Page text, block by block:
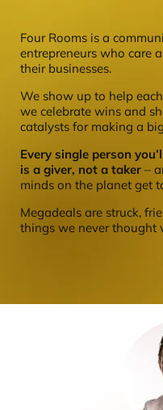
Four Rooms is a
entrepreneurs who care
their businesses.
We show up to help
we celebrate wins and
catalysts for making a
Every single person
is a giver, not a taker –
minds on the planet get
Megadeals are struck,
things we never thought